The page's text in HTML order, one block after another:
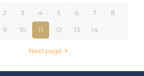
2 3 4 5 6 7 8
9 10 11 12 13 14
Next page